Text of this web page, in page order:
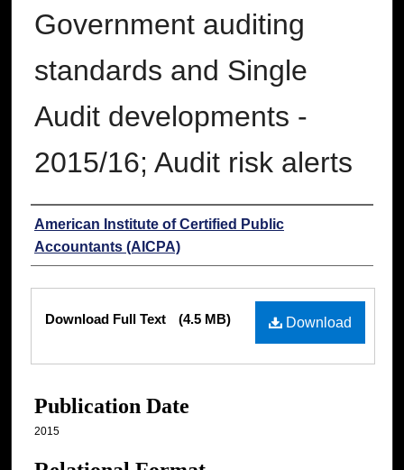
Government auditing
standards and Single
Audit developments -
2015/16; Audit risk alerts
Authors
American Institute of Certified Public
Accountants (AICPA)
Download
Download Full Text (4.5 MB)
Publication Date
2015